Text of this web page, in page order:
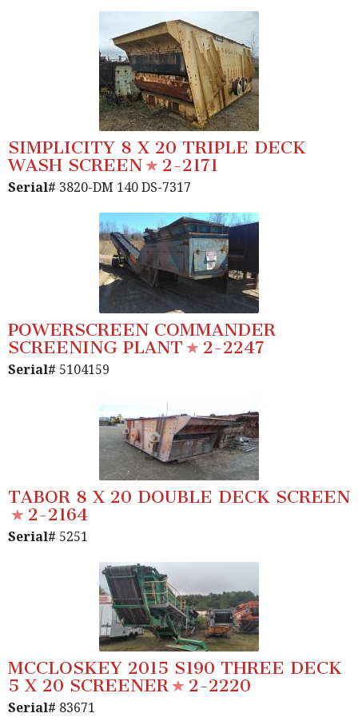
SIMPLICITY 8 X 20 TRIPLE DECK
WASH SCREEN
2-2171
Serial# 3820-DM 140 DS-7317
POWERSCREEN COMMANDER
SCREENING PLANT
2-2247
Serial# 5104159
TABOR 8 X 20 DOUBLE DECK SCREEN
2-2164
Serial# 5251
MCCLOSKEY 2015 S190 THREE DECK
5 X 20 SCREENER
2-2220
Serial# 83671